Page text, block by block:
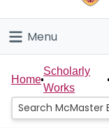
Connect
Menu
Home
People
Home
Scholarly
Works